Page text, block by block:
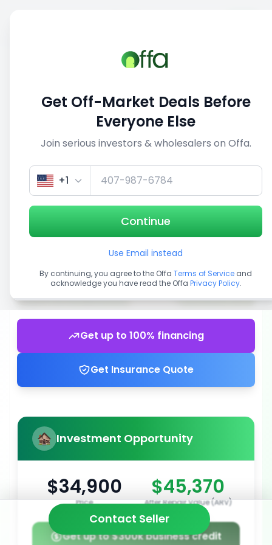
View similar deals
1/5
Get up to 100% financing
Get Insurance Quote
Investment Opportunity
$34,900
Price
$45,370
After Repair Value (ARV)
Get up to $300k business credit
Contact Seller
Get Off-Market Deals Before
Everyone Else
Join serious investors & wholesalers on Offa.
+1
Continue
Use Email instead
By continuing, you agree to the Offa Terms of Service and
acknowledge you have read the Offa Privacy Policy.